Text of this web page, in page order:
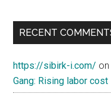
RECENT
https://sibirk-i.com/ on
Gang: Rising labor